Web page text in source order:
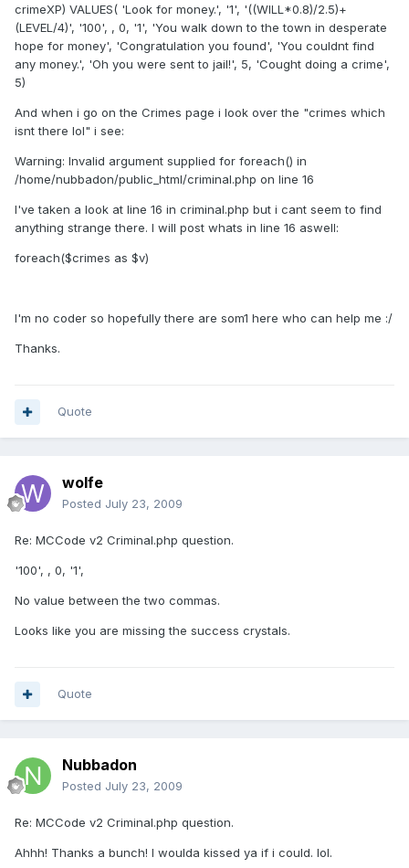
crimeXP) VALUES( 'Look for money.', '1', '((WILL*0.8)/2.5)+
(LEVEL/4)', '100', , 0, '1', 'You walk down to the town in desperate
hope for money', 'Congratulation you found', 'You couldnt find
any money.', 'Oh you were sent to jail!', 5, 'Cought doing a crime',
5)
And when i go on the Crimes page i look over the "crimes which
isnt there lol" i see:
Warning: Invalid argument supplied for foreach() in
/home/nubbadon/public_html/criminal.php on line 16
I've taken a look at line 16 in criminal.php but i cant seem to find
anything strange there. I will post whats in line 16 aswell:
foreach($crimes as $v)
I'm no coder so hopefully there are som1 here who can help me :/
Thanks.
Quote
wolfe
Posted July 23, 2009
Re: MCCode v2 Criminal.php question.
'100', , 0, '1',
No value between the two commas.
Looks like you are missing the success crystals.
Quote
Nubbadon
Posted July 23, 2009
Re: MCCode v2 Criminal.php question.
Ahhh! Thanks a bunch! I woulda kissed ya if i could. lol.